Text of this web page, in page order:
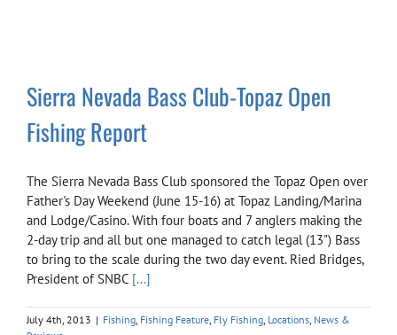
Sierra Nevada Bass Club-Topaz Open
Fishing Report
The Sierra Nevada Bass Club sponsored the Topaz Open over
Father's Day Weekend (June 15-16) at Topaz Landing/Marina
and Lodge/Casino. With four boats and 7 anglers making the
2-day trip and all but one managed to catch legal (13") Bass
to bring to the scale during the two day event. Ried Bridges,
President of SNBC [...]
July 4th, 2013 | Fishing Fishing Feature Fly Fishing Locations News &